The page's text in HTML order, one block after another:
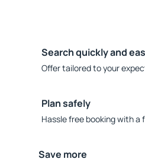
Search quickly and
Offer tailored to your
Plan safely
Hassle free booking with
Save more